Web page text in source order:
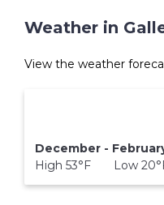
Weather in
View the weather
December -
High 53°F Low